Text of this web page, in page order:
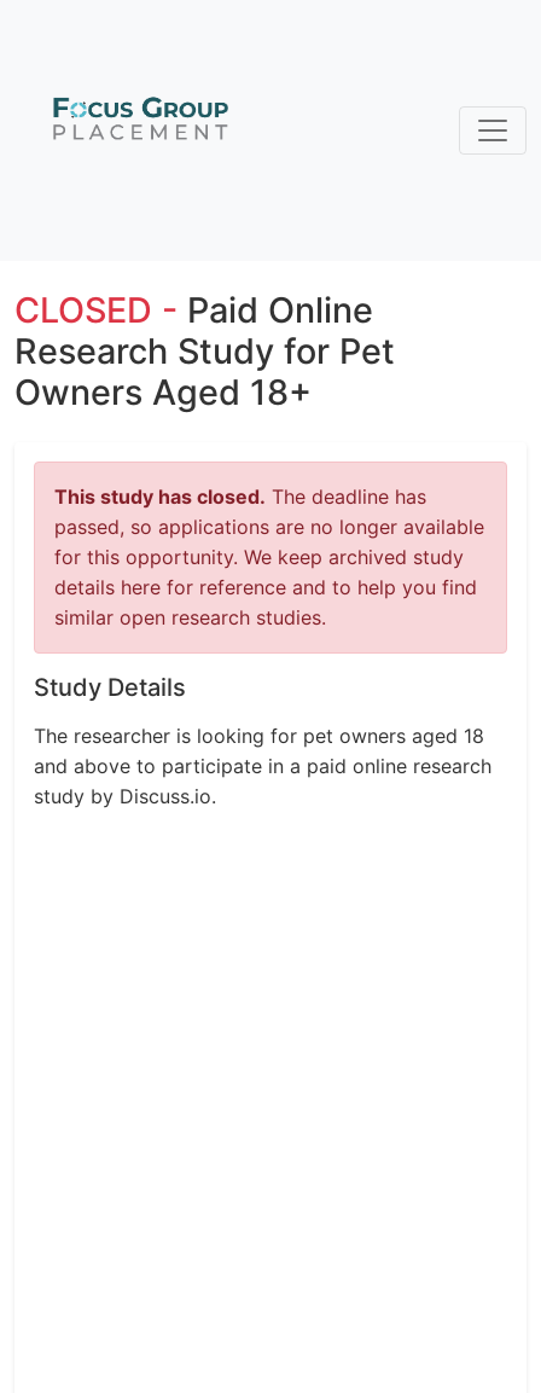
CLOSED - Paid Online
Research Study for Pet
Owners Aged 18+
This study has closed. The deadline has
passed, so applications are no longer available
for this opportunity. We keep archived study
details here for reference and to help you find
similar open research studies.
Study Details
The researcher is looking for pet owners aged 18
and above to participate in a paid online research
study by Discuss.io.